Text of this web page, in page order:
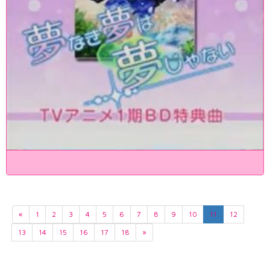
« 1 2 3 4 5 6 7 8 9 10 11
12
13
14 15 16 17 18 »